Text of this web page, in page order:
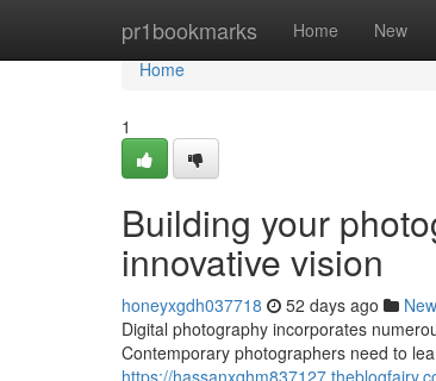
pr1bookmarks Home New
Home
Home
1
Building your
innovative vision
honeyxgdh037718 52 days ago
Digital photography incorporates
Contemporary photographers need to
https://